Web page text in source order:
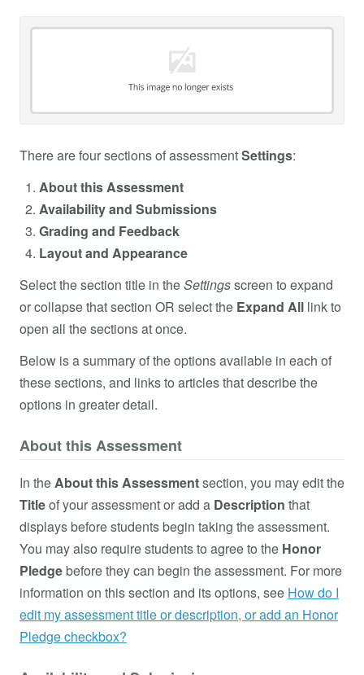
There are four sections of assessmentSettings:
About this Assessment
Availability and Submissions
Grading and Feedback
Layout and Appearance
Select the section title in theSettingsscreen to expand
or collapse that section OR select the Expand All link to
open all the sections at once.
Below is a summary of the options available in each of
these sections, and links to articles that describe the
options in greater detail.
About this Assessment
In theAbout this Assessmentsection, you may edit the
Titleof your assessment or add a Description that
displays before students begin taking the assessment.
You may also require students to agree to the Honor
Pledgebefore they can begin the assessment. For more
information on this section and its options, see How do I
edit my assessment title or description, or add an Honor
Pledge checkbox?